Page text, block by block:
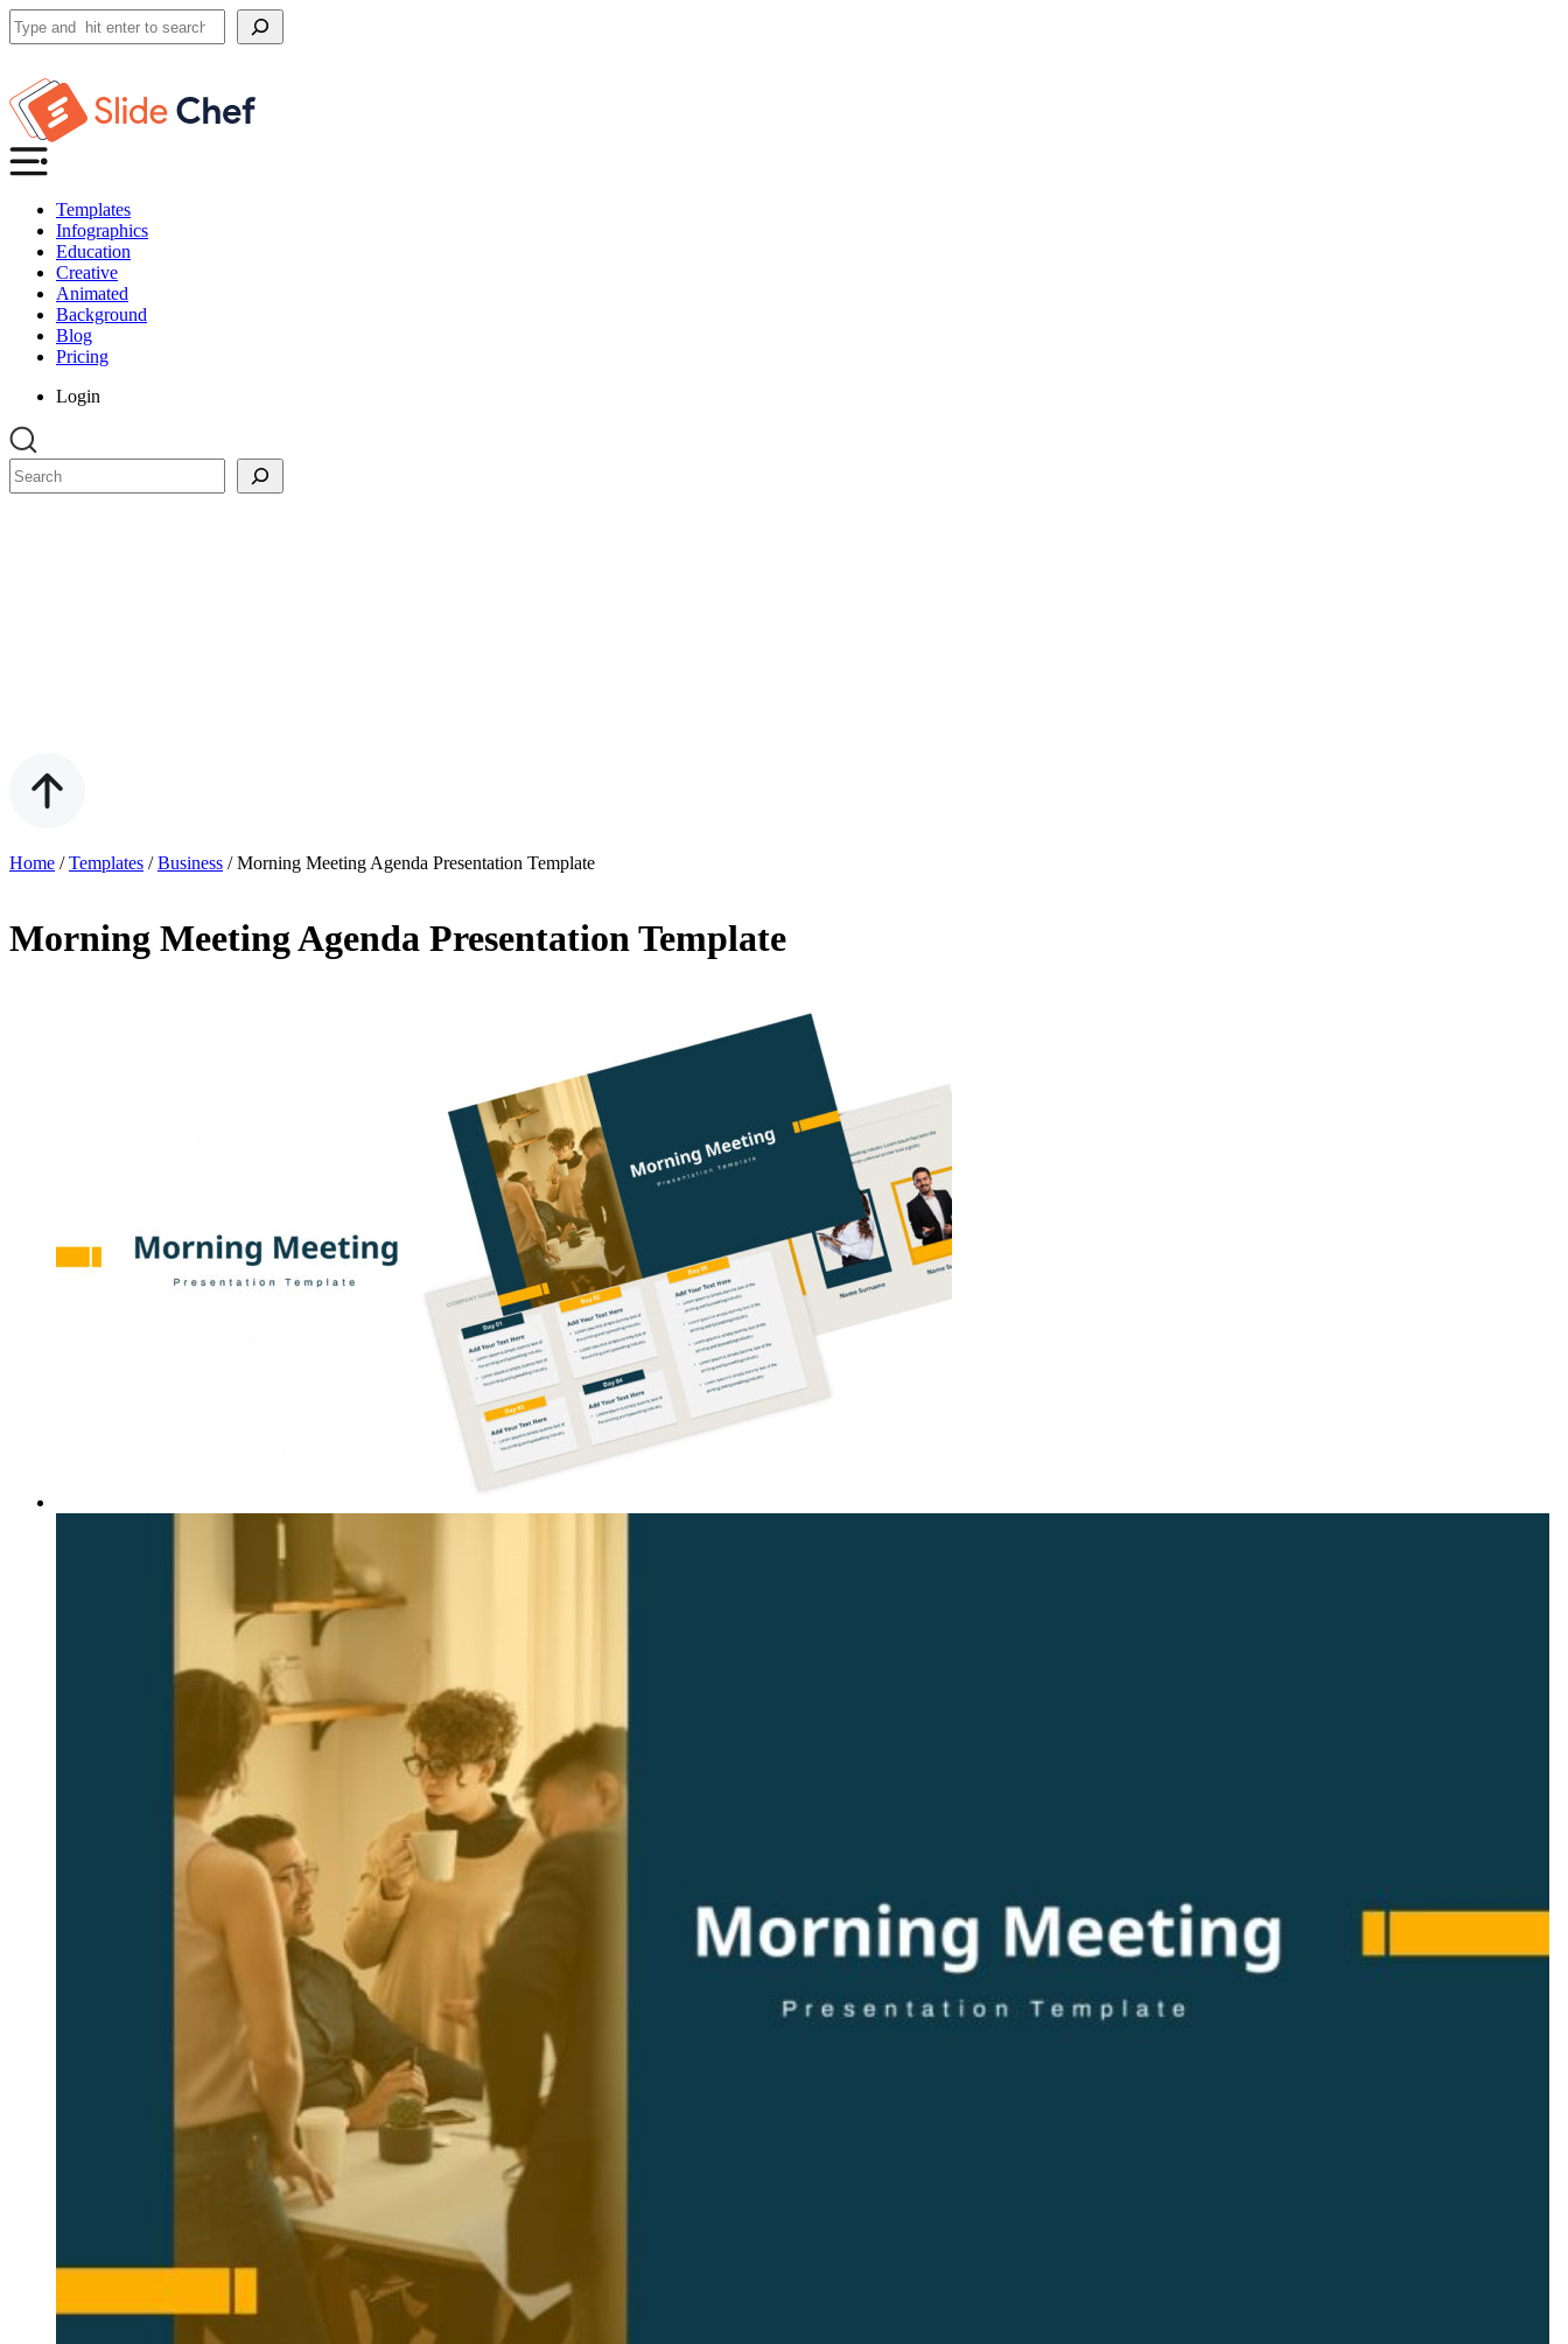
Search
Templates
Infographics
Education
Creative
Animated
Background
Blog
Pricing
Login
Search
Home /Templates /Business /Morning Meeting Agenda Presentation Template
Morning Meeting Agenda Presentation Template